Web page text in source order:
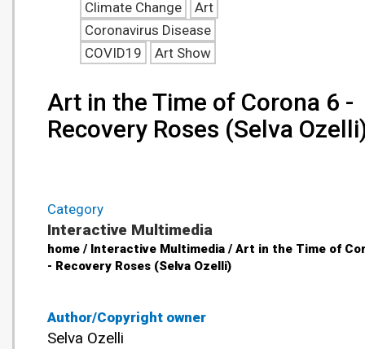
Author/Copyright owner
Selva Ozelli
Art in the Time of Corona 6 -
Recovery Roses (Selva
Category
Interactive Multimedia
home / Interactive Multimedia / Art in the Time of
- Recovery Roses (Selva Ozelli)
Climate Change
Art
Coronavirus Disease
COVID19
Art Show